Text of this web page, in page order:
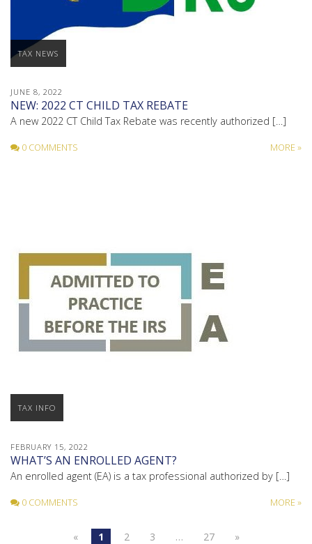
TAX NEWS
JUNE 8, 2022
NEW: 2022 CT CHILD TAX REBATE
A new 2022 CT Child Tax Rebate was recently authorized […]
0 COMMENTS MORE »
TAX INFO
FEBRUARY 15, 2022
WHAT’S AN ENROLLED AGENT?
An enrolled agent (EA) is a tax professional authorized by […]
0 COMMENTS MORE »
« 1 2 3 … 27 »